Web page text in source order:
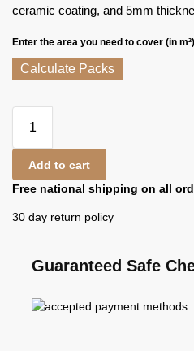
ceramic coating, and 5mm
Enter the area you need to cover (in
Calculate Packs
Add to cart
Free national shipping on all
30 day return policy
Guaranteed Safe